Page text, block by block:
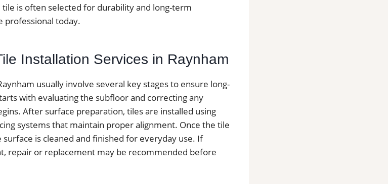
is often selected for durability and long-term
professional today.
Installation Services in Raynham
usually involve several key stages to ensure long-
with evaluating the subfloor and correcting any
After surface preparation, tiles are installed using
systems that maintain proper alignment. Once the tile
is cleaned and finished for everyday use. If
repair or replacement may be recommended before